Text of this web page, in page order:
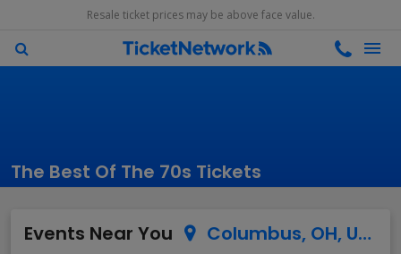
Resale ticket prices may be above face value.
The Best Of The 70s Tickets
Events Near You Columbus, OH, US